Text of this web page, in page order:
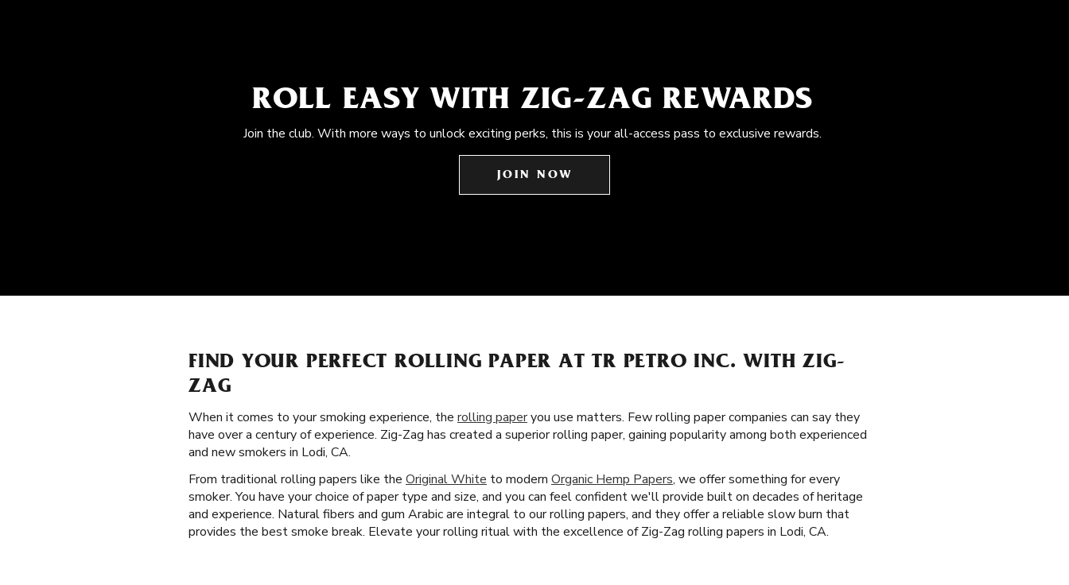
ROLL EASY WITH ZIG-ZAG REWARDS
Join the club. With more ways to unlock exciting perks, this is your all-access pass to exclusive rewards.
JOIN NOW
FIND YOUR PERFECT ROLLING PAPER AT TR PETRO INC. WITH ZIG-
ZAG
When it comes to your smoking experience, the rolling paperyou use matters. Few rolling paper companies can say they
have over a century of experience. Zig-Zag has created a superior rolling paper, gaining popularity among both experienced
and new smokers in Lodi, CA.
From traditional rolling papers like the Original White to modern Organic Hemp Papers, we offer something for every
smoker. You have your choice of paper type and size, and you can feel confident we'll provide built on decades of heritage
and experience. Natural fibers and gum Arabic are integral to our rolling papers, and they offer a reliable slow burn that
provides the best smoke break. Elevate your rolling ritual with the excellence of Zig-Zag rolling papers in Lodi, CA.